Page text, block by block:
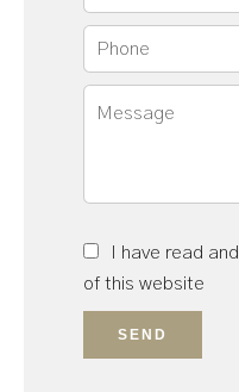
I have read
of this website
SEND